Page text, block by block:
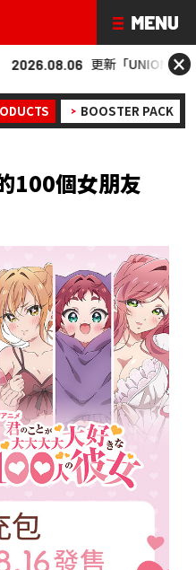
更新「UNION ARENA ×
BOOSTER PACK
100個女朋友